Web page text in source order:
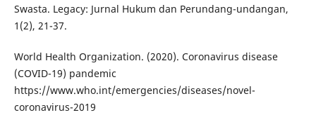
Swasta. Legacy: Jurnal Hukum dan Perundang-undangan,
1(2), 21-37.
World Health Organization. (2020). Coronavirus disease
(COVID-19) pandemic
https://www.who.int/emergencies/diseases/novel-
coronavirus-2019